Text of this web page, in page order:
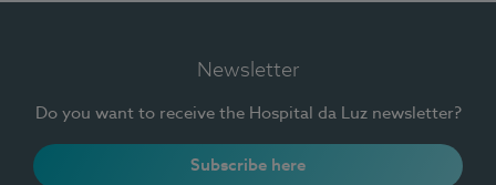
Newsletter
Do you want to receive the Hospital da Luz newsletter?
Subscribe here